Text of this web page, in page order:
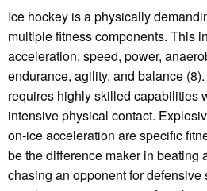
Ice hockey is a physically
multiple fitness components. This
acceleration, speed, power,
endurance, agility, and balance
requires highly skilled capabilities
intensive physical contact.
on-ice acceleration are specific
be the difference maker in beating
chasing an opponent for defensive